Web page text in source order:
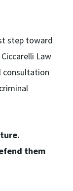
step toward
Law
consultation
them